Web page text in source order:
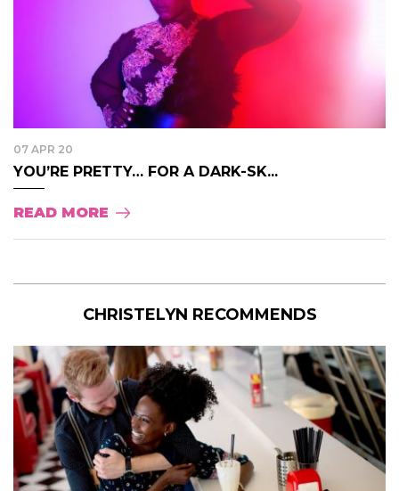
07 APR 20
YOU’RE PRETTY… FOR A DARK-SK...
READ MORE
CHRISTELYN RECOMMENDS